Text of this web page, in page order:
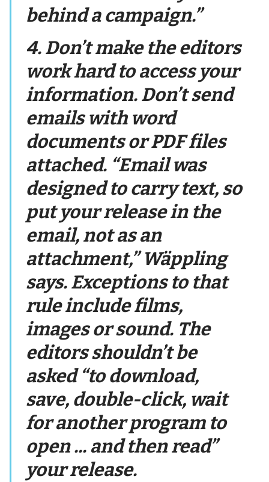
behind a campaign.”
4. Don’t make the editors
work hard to access your
information. Don’t send
emails with word
documents or PDF files
attached. “Email was
designed to carry text, so
put your release in the
email, not as an
attachment,” Wäppling
says. Exceptions to that
rule include films,
images or sound. The
editors shouldn’t be
asked “to download,
save, double-click, wait
for another program to
open ... and then read”
your release.